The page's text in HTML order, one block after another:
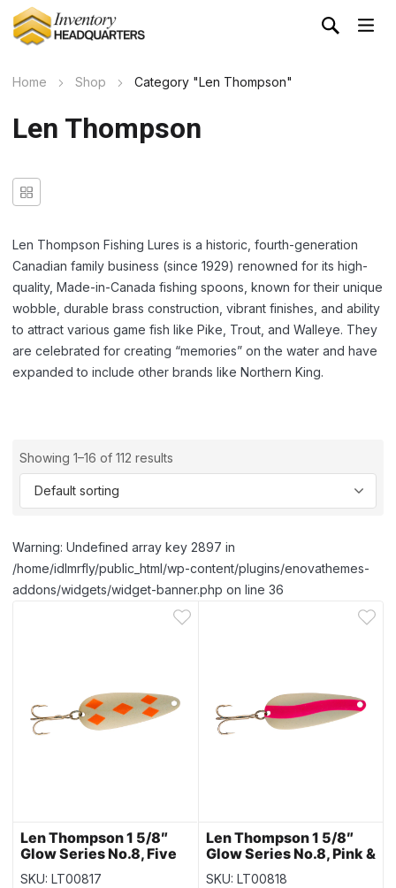
Home Shop Category "Len Thompson"
Len Thompson
Len Thompson Fishing Lures is a historic, fourth-generation
Canadian family business (since 1929) renowned for its high-
quality, Made-in-Canada fishing spoons, known for their unique
wobble, durable brass construction, vibrant finishes, and ability
to attract various game fish like Pike, Trout, and Walleye. They
are celebrated for creating “memories” on the water and have
expanded to include other brands like Northern King.
Showing 1–16 of 112 results
Warning: Undefined array key 2897 in
/home/idlmrfly/public_html/wp-content/plugins/enovathemes-
addons/widgets/widget-banner.php on line 36
Len Thompson 1 5/8″
Glow Series No.8, Five
of Diamonds Glow
SKU: LT00817
Len Thompson 1 5/8″
Glow Series No.8, Pink &
White Glow
SKU: LT00818